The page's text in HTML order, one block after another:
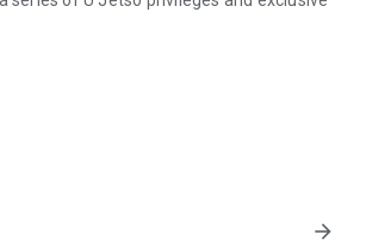
Hub】
shop for gifts, discounts, rewards,
of 150 U Fun points for exciting
Activities – Enjoy exclusive free offers and
arrow_forward